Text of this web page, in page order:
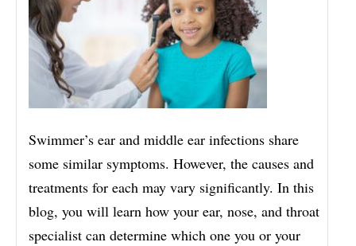
Swimmer’s ear and middle ear infections share
some similar symptoms. However, the causes and
treatments for each may vary significantly. In this
blog, you will learn how your ear, nose, and throat
specialist can determine which one you or your